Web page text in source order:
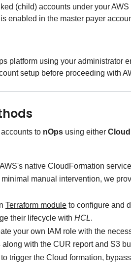
(child) accounts under your
enabled in the master payer
platform using your administrator
setup before proceeding with
to nOps using either
native CloudFormation
manual intervention, we
Terraform module to configure and
their lifecycle with HCL.
your own IAM role with the
along with the CUR report and S3
trigger the Cloud formation,